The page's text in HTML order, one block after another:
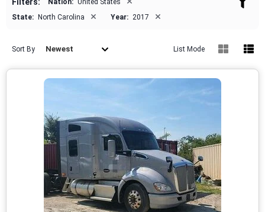
Nation: United States
State: North Carolina × Year: 2017 ×
Sort By Newest List Mode